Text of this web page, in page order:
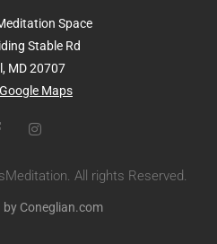
Space
Stable Rd
MD 20707
Maps
All rights Reserved.
Coneglian.com